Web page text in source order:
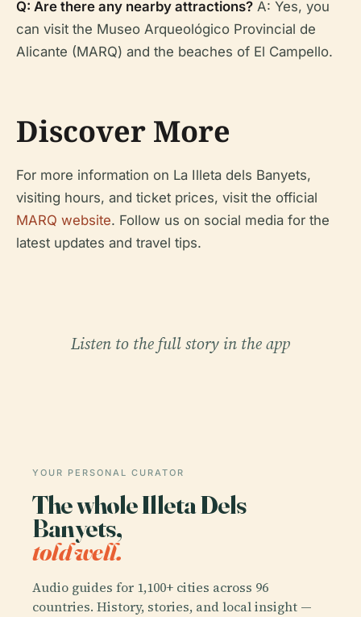
Q: Are there any nearby attractions? A: Yes, you
can visit the Museo Arqueológico Provincial de
Alicante (MARQ) and the beaches of El Campello.
Discover More
For more information on La Illeta dels Banyets,
visiting hours, and ticket prices, visit the official
MARQ website. Follow us on social media for the
latest updates and travel tips.
Listen to the full story in the app
YOUR PERSONAL CURATOR
The whole Illeta Dels
Banyets,
told well.
Audio guides for 1,100+ cities across 96
countries. History, stories, and local insight —